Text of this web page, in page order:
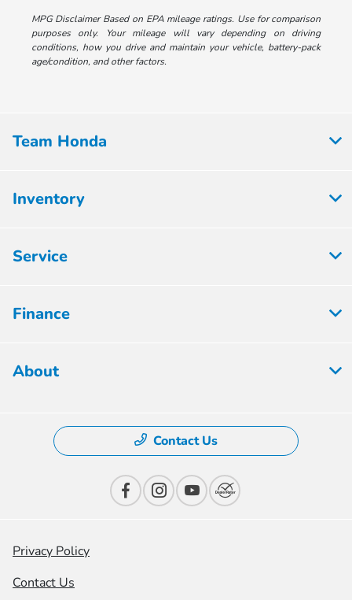
MPG Disclaimer Based on EPA mileage ratings. Use for comparison
purposes only. Your mileage will vary depending on driving
conditions, how you drive and maintain your vehicle, battery-pack
age/condition, and other factors.
Team Honda
Inventory
Service
Finance
About
Contact Us
Privacy Policy
Contact Us